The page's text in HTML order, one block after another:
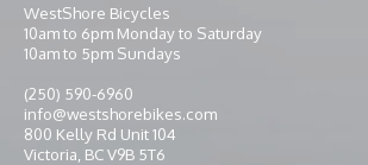
WestShore Bicycles
10am to 6pm Monday to Saturday
10am to 5pm Sundays
(250) 590-6960
info@westshorebikes.com
800 Kelly Rd Unit 104
Victoria, BC V9B 5T6